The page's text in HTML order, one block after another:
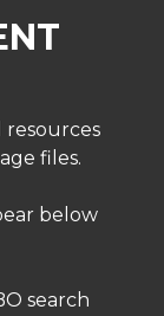
resources
files.
below
search